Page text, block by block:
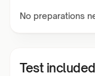
No preparations
Test included